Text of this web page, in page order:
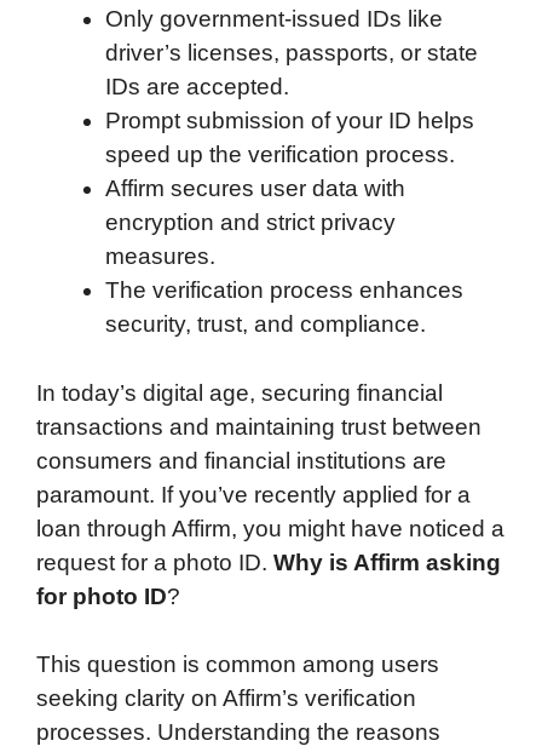
Only government-issued IDs like
driver’s licenses, passports, or state
IDs are accepted.
Prompt submission of your ID helps
speed up the verification process.
Affirm secures user data with
encryption and strict privacy
measures.
The verification process enhances
security, trust, and compliance.
In today’s digital age, securing financial
transactions and maintaining trust between
consumers and financial institutions are
paramount. If you’ve recently applied for a
loan through Affirm, you might have noticed a
request for a photo ID. Why is Affirm asking
for photo ID?
This question is common among users
seeking clarity on Affirm’s verification
processes. Understanding the reasons